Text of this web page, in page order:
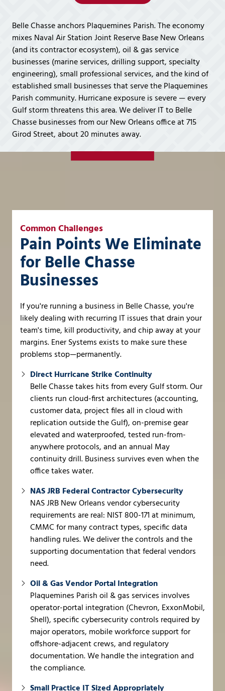
Covington,
70433
Varied
Belle Chasse anchors Plaquemines Parish. The economy
mixes Naval Air Station Joint Reserve Base New Orleans
(and its contractor ecosystem), oil & gas service
businesses (marine services, drilling support, specialty
engineering), small professional services, and the kind of
established small businesses that serve the Plaquemines
Parish community. Hurricane exposure is severe — every
Gulf storm threatens this area. We deliver IT to Belle
Chasse businesses from our New Orleans office at 715
Girod Street, about 20 minutes away.
Common Challenges
Pain Points We Eliminate
for Belle Chasse
Businesses
If you're running a business in Belle Chasse, you're
likely dealing with recurring IT issues that drain your
team's time, kill productivity, and chip away at your
margins. Ener Systems exists to make sure these
problems stop—permanently.
Direct Hurricane Strike Continuity
Belle Chasse takes hits from every Gulf storm. Our
clients run cloud-first architectures (accounting,
customer data, project files all in cloud with
replication outside the Gulf), on-premise gear
elevated and waterproofed, tested run-from-
anywhere protocols, and an annual May
continuity drill. Business survives even when the
office takes water.
NAS JRB Federal Contractor Cybersecurity
NAS JRB New Orleans vendor cybersecurity
requirements are real: NIST 800-171 at minimum,
CMMC for many contract types, specific data
handling rules. We deliver the controls and the
supporting documentation that federal vendors
need.
Oil & Gas Vendor Portal Integration
Plaquemines Parish oil & gas services involves
operator-portal integration (Chevron, ExxonMobil,
Shell), specific cybersecurity controls required by
major operators, mobile workforce support for
offshore-adjacent crews, and regulatory
documentation. We handle the integration and
the compliance.
Small Practice IT Sized Appropriately